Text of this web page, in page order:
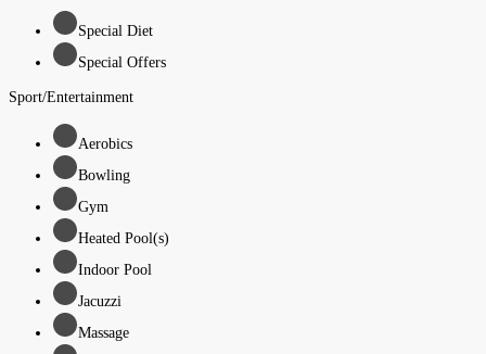
Special Diet
Special Offers
Sport/Entertainment
Aerobics
Bowling
Gym
Heated Pool(s)
Indoor Pool
Jacuzzi
Massage